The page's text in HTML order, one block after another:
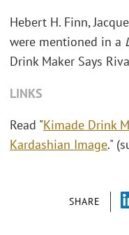
SHARE
Hebert H. Finn,
were mentioned in a
Drink Maker Says
LINKS
Read "Kimade Drink
Kardashian Image."